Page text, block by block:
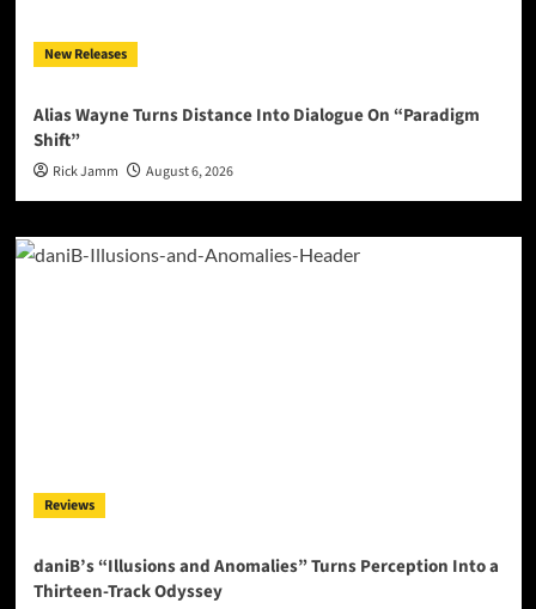
New Releases
Alias Wayne Turns Distance Into Dialogue On “Paradigm
Shift”
Rick Jamm August 6, 2026
Reviews
daniB’s “Illusions and Anomalies” Turns Perception Into a
Thirteen-Track Odyssey